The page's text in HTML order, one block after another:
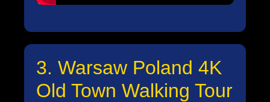
3. Warsaw Poland 4K
Old Town Walking Tour